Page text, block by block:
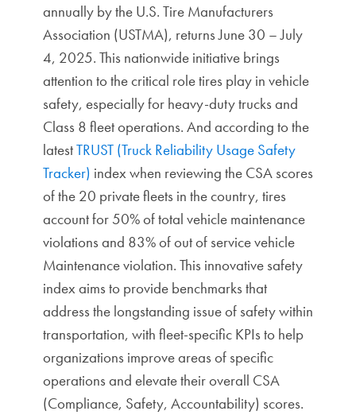
annually by the U.S. Tire Manufacturers
Association (USTMA), returns June 30 – July
4, 2025. This nationwide initiative brings
attention to the critical role tires play in vehicle
safety, especially for heavy-duty trucks and
Class 8 fleet operations. And according to the
latestTRUST (Truck Reliability Usage Safety
Tracker) index when reviewing the CSA scores
of the 20 private fleets in the country, tires
account for 50% of total vehicle maintenance
violations and 83% of out of service vehicle
Maintenance violation. This innovative safety
index aims to provide benchmarks that
address the longstanding issue of safety within
transportation, with fleet-specific KPIs to help
organizations improve areas of specific
operations and elevate their overall CSA
(Compliance, Safety, Accountability) scores.